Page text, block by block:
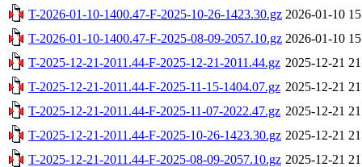
T-2026-01-10-1400.47-F-2025-10-26-1423.30.gz 2026-01-10
T-2026-01-10-1400.47-F-2025-08-09-2057.10.gz 2026-01-10
T-2025-12-21-2011.44-F-2025-12-21-2011.44.gz 2025-12-21
T-2025-12-21-2011.44-F-2025-11-15-1404.07.gz 2025-12-21
T-2025-12-21-2011.44-F-2025-11-07-2022.47.gz 2025-12-21
T-2025-12-21-2011.44-F-2025-10-26-1423.30.gz 2025-12-21
T-2025-12-21-2011.44-F-2025-08-09-2057.10.gz 2025-12-21